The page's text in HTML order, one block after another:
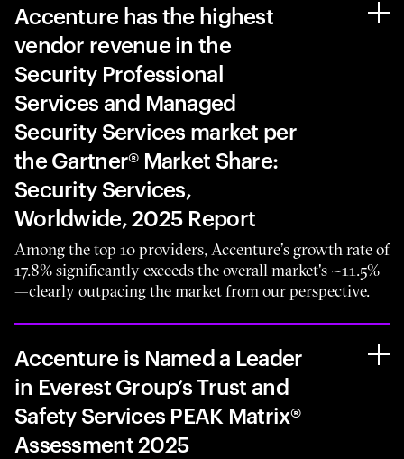
Accenture has the highest
vendor revenue in the
Security Professional
Services and Managed
Security Services market per
the Gartner® Market Share:
Security Services,
Worldwide, 2025 Report
Among the top 10 providers, Accenture’s growth rate of
17.8% significantly exceeds the overall market's ~11.5%
—clearly outpacing the market from our perspective.
Accenture is Named a Leader
in Everest Group’s Trust and
Safety Services PEAK Matrix®
Assessment 2025